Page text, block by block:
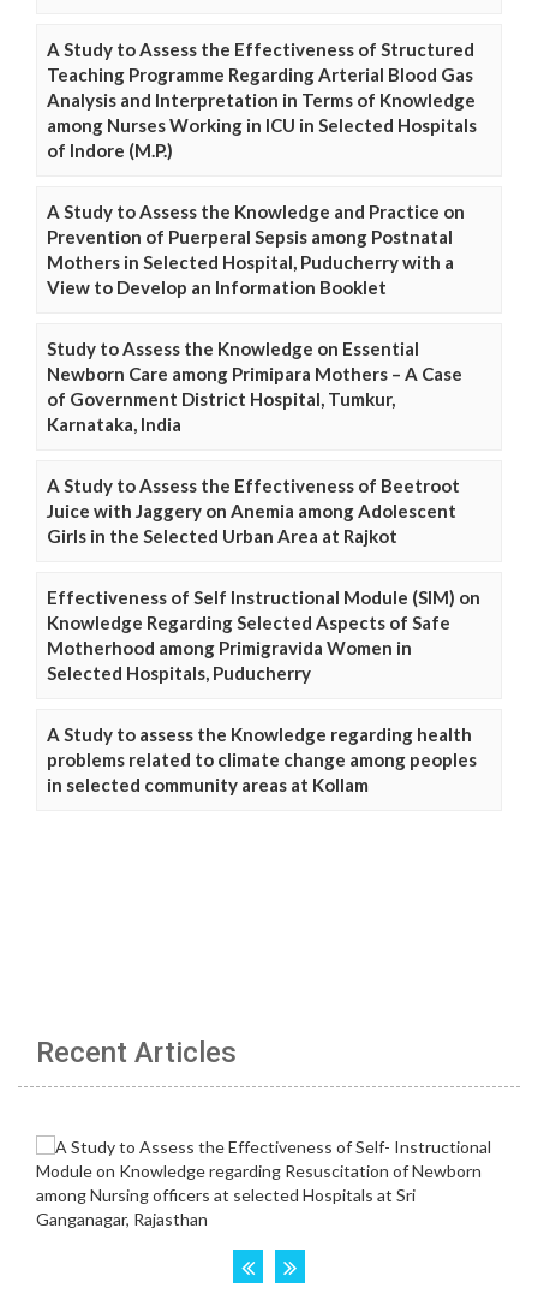
A Study to Assess the Effectiveness of Structured
Teaching Programme Regarding Arterial Blood Gas
Analysis and Interpretation in Terms of Knowledge
among Nurses Working in ICU in Selected Hospitals
of Indore (M.P.)
A Study to Assess the Knowledge and Practice on
Prevention of Puerperal Sepsis among Postnatal
Mothers in Selected Hospital, Puducherry with a
View to Develop an Information Booklet
Study to Assess the Knowledge on Essential
Newborn Care among Primipara Mothers – A Case
of Government District Hospital, Tumkur,
Karnataka, India
A Study to Assess the Effectiveness of Beetroot
Juice with Jaggery on Anemia among Adolescent
Girls in the Selected Urban Area at Rajkot
Effectiveness of Self Instructional Module (SIM) on
Knowledge Regarding Selected Aspects of Safe
Motherhood among Primigravida Women in
Selected Hospitals, Puducherry
A Study to assess the Knowledge regarding health
problems related to climate change among peoples
in selected community areas at Kollam
Recent Articles